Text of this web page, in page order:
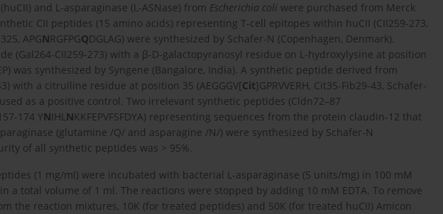
and L-asparaginase (L-ASNase) from Escherichia coli were purchased from Merck
CII peptides (15 amino acids) representing T-cell epitopes within huCII (CII259-273,
APGNRGFPGQDGLAG) were synthesized by Schafer-N (Copenhagen, Denmark).
(Gal264-CII259-273) with a β-D-galactopyranosyl residue on L-hydroxylysine at position
was synthesized by Syngene (Bangalore, India). A synthetic peptide derived from
with a citrulline residue at position 35 (AEGGGV[Cit]GPRVVERH, Cit35-Fib29-43, Schafer-
as a positive control. Two irrelevant synthetic peptides (Cldn72–87
174 YN IHLNKKFEPVFSFDYA) representing sequences from the protein claudin-12 that
(glutamine /Q/ and asparagine /N/) were synthesized by Schafer-N
of all synthetic peptides was > 95%.
(1 mg/ml) were incubated with bacterial L-asparaginase (5 units/mg) in 100 mM
a total volume of 1 ml. The reactions were stopped by adding 10 mM EDTA. To remove
the reaction mixtures, 10K (for treated peptides) and 50K (for treated huCII) Amicon